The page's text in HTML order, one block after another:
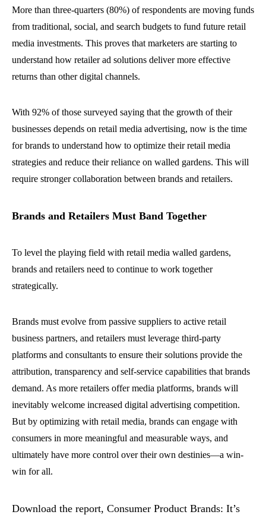
More than three-quarters (80%) of respondents are moving funds
from traditional, social, and search budgets to fund future retail
media investments. This proves that marketers are starting to
understand how retailer ad solutions deliver more effective
returns than other digital channels.
With 92% of those surveyed saying that the growth of their
businesses depends on retail media advertising, now is the time
for brands to understand how to optimize their retail media
strategies and reduce their reliance on walled gardens. This will
require stronger collaboration between brands and retailers.
Brands and Retailers Must Band Together
To level the playing field with retail media walled gardens,
brands and retailers need to continue to work together
strategically.
Brands must evolve from passive suppliers to active retail
business partners, and retailers must leverage third-party
platforms and consultants to ensure their solutions provide the
attribution, transparency and self-service capabilities that brands
demand. As more retailers offer media platforms, brands will
inevitably welcome increased digital advertising competition.
But by optimizing with retail media, brands can engage with
consumers in more meaningful and measurable ways, and
ultimately have more control over their own destinies—a win-
win for all.
Download the report, Consumer Product Brands: It’s